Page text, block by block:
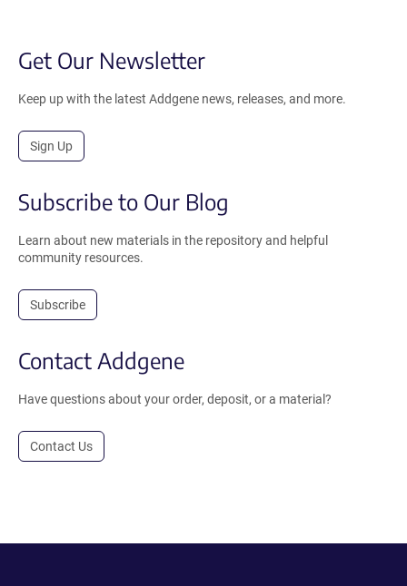
Get Our Newsletter
Keep up with the latest Addgene news, releases, and more.
Sign Up
Subscribe to Our Blog
Learn about new materials in the repository and helpful
community resources.
Subscribe
Contact Addgene
Have questions about your order, deposit, or a material?
Contact Us